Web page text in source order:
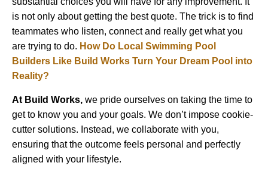
is not only about getting the best quote. The trick is to find
teammates who listen, connect and really get what you
are trying to do. How Do Local Swimming Pool
Builders Like Build Works Turn Your Dream Pool into
Reality?
At Build Works, we pride ourselves on taking the time to
get to know you and your goals. We don’t impose cookie-
cutter solutions. Instead, we collaborate with you,
ensuring that the outcome feels personal and perfectly
aligned with your lifestyle.